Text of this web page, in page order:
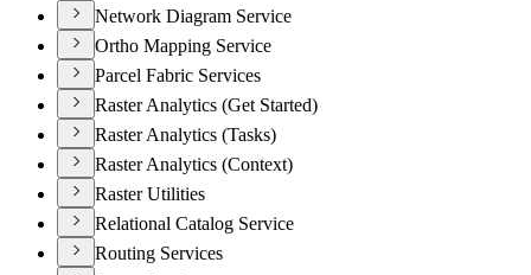
Network Diagram Service
Ortho Mapping Service
Parcel Fabric Services
Raster Analytics (Get Started)
Raster Analytics (Tasks)
Raster Analytics (Context)
Raster Utilities
Relational Catalog Service
Routing Services